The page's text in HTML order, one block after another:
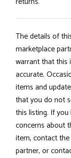
The details of
marketplace
warrant that this
accurate.
items and
that you do not
this listing. If
concerns about
item, contact
partner, or